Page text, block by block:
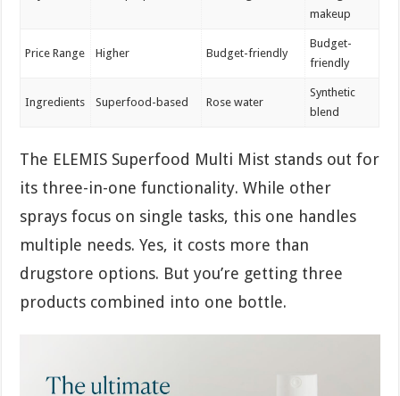
makeup
Price Range Higher Budget-friendly
Budget-
friendly
Ingredients Superfood-based Rose water
Synthetic
blend
The ELEMIS Superfood Multi Mist stands out for
its three-in-one functionality. While other
sprays focus on single tasks, this one handles
multiple needs. Yes, it costs more than
drugstore options. But you’re getting three
products combined into one bottle.